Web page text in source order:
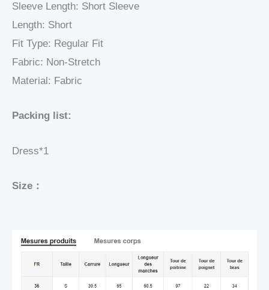
Sleeve Length: Short Sleeve
Length: Short
Fit Type: Regular Fit
Fabric: Non-Stretch
Material: Fabric
Packing list:
Dress*1
Size：